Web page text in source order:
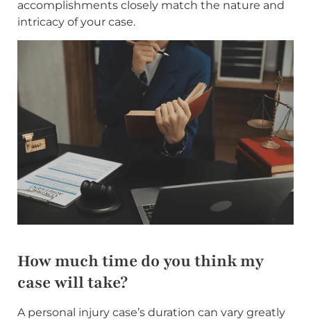
accomplishments closely match the nature and
intricacy of your case.
How much time do you think my
case will take?
A personal injury case’s duration can vary greatly